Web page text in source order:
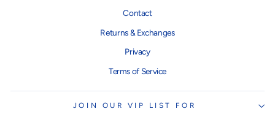
Contact
Returns & Exchanges
Privacy
Terms of Service
JOIN OUR VIP LIST FOR